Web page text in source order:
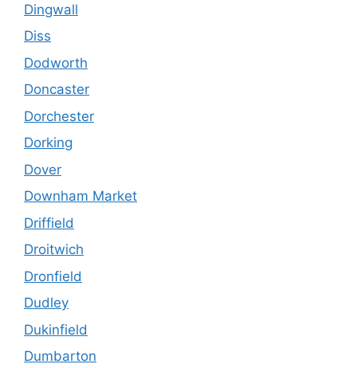
Dingwall
Diss
Dodworth
Doncaster
Dorchester
Dorking
Dover
Downham Market
Driffield
Droitwich
Dronfield
Dudley
Dukinfield
Dumbarton